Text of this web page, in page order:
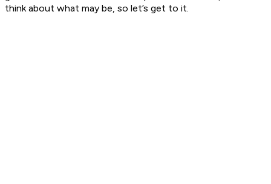
think about what may be, so let’s get to it.